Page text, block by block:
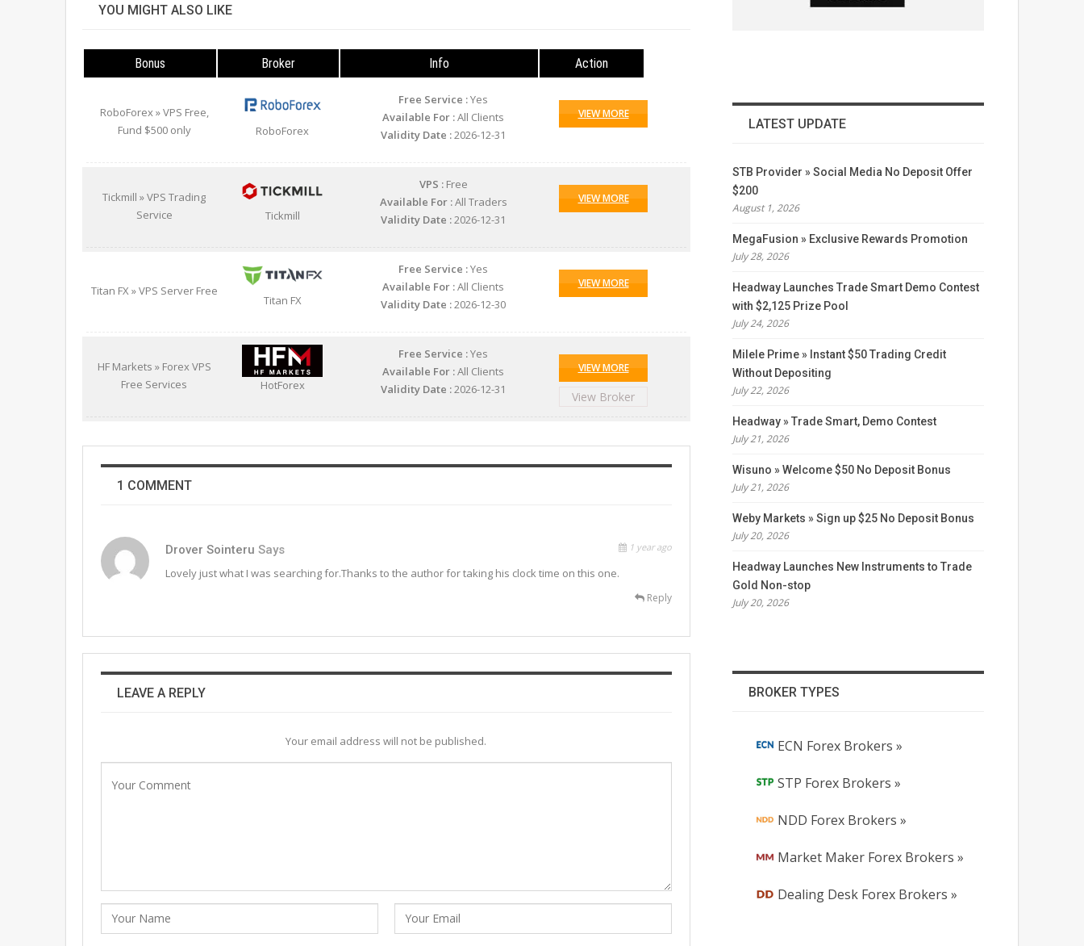
YOU MIGHT ALSO LIKE
Bonus Broker Info Action
RoboForex » VPS Free,
Fund $500 only
RoboForex
Free Service :Yes
Available For :All Clients
Validity Date :2026-12-31
VIEW MORE
Tickmill » VPS Trading
Service
Tickmill
VPS :Free
Available For :All Traders
Validity Date :2026-12-31
VIEW MORE
Titan FX » VPS Server Free
Titan FX
Free Service :Yes
Available For :All Clients
Validity Date :2026-12-30
VIEW MORE
HF Markets » Forex VPS
Free Services
HotForex
Free Service :Yes
Available For :All Clients
Validity Date :2026-12-31
VIEW MORE
View Broker
1 COMMENT
Drover Sointeru Says 1 year ago
Lovely just what I was searching for.Thanks to the author for taking his clock time on this one.
Reply
LEAVE A REPLY
Your email address will not be published.
LATEST UPDATE
STB Provider » Social Media No Deposit Offer
$200
August 1, 2026
MegaFusion » Exclusive Rewards Promotion
July 28, 2026
Headway Launches Trade Smart Demo Contest
with $2,125 Prize Pool
July 24, 2026
Milele Prime » Instant $50 Trading Credit
Without Depositing
July 22, 2026
Headway » Trade Smart, Demo Contest
July 21, 2026
Wisuno » Welcome $50 No Deposit Bonus
July 21, 2026
Weby Markets » Sign up $25 No Deposit Bonus
July 20, 2026
Headway Launches New Instruments to Trade
Gold Non-stop
July 20, 2026
BROKER TYPES
ECN Forex Brokers »
STP Forex Brokers »
NDD Forex Brokers »
Market Maker Forex Brokers »
Dealing Desk Forex Brokers »